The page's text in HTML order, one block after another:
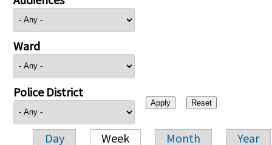
Ward
Police District
Day Week Month Year